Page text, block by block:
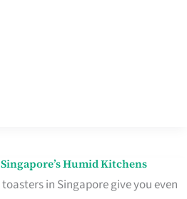
Humid Kitchens
in Singapore give you even